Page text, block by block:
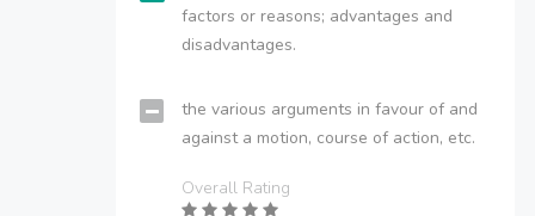
factors or reasons; advantages and
disadvantages.
the various arguments in favour of and
against a motion, course of action, etc.
Overall Rating